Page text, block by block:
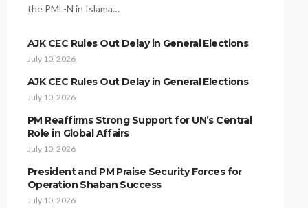
the PML-N in Islama…
AJK CEC Rules Out Delay in General Elections
July 10, 2026
AJK CEC Rules Out Delay in General Elections
July 10, 2026
PM Reaffirms Strong Support for UN’s Central
Role in Global Affairs
July 10, 2026
President and PM Praise Security Forces for
Operation Shaban Success
July 10, 2026